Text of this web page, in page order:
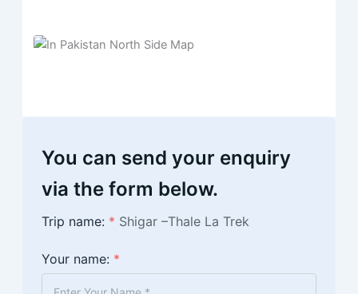
You can send your enquiry
via the form below.
Trip name: * Shigar –Thale La Trek
Your name: *